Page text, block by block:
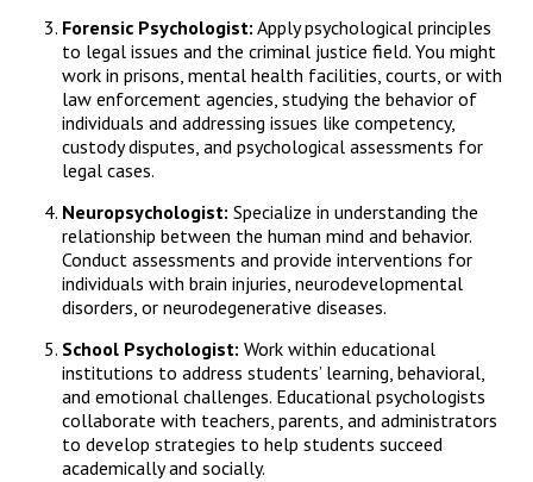
Forensic Psychologist: Apply psychological principles
to legal issues and the criminal justice field. You might
work in prisons, mental health facilities, courts, or with
law enforcement agencies, studying the behavior of
individuals and addressing issues like competency,
custody disputes, and psychological assessments for
legal cases.
Neuropsychologist: Specialize in understanding the
relationship between the human mind and behavior.
Conduct assessments and provide interventions for
individuals with brain injuries, neurodevelopmental
disorders, or neurodegenerative diseases.
School Psychologist: Work within educational
institutions to address students’ learning, behavioral,
and emotional challenges. Educational psychologists
collaborate with teachers, parents, and administrators
to develop strategies to help students succeed
academically and socially.